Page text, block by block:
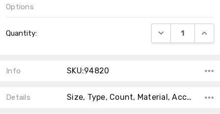
Options
Stock:
Quantity: DECREASE
Info SKU:94820
Details Size, Type, Count, Material, Accent Color, Main Color, Collection, Color, Shape,